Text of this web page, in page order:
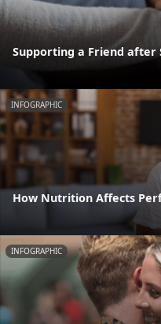
Supporting a Friend after
INFOGRAPHIC
How Nutrition Affects
INFOGRAPHIC